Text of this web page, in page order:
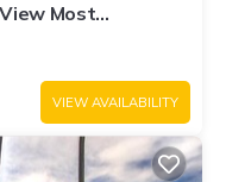
Most
home
VIEW AVAILABILITY